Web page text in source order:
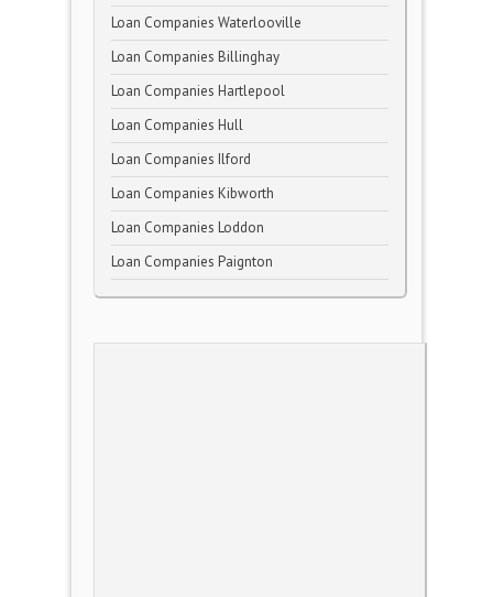
Loan Companies Waterlooville
Loan Companies Billinghay
Loan Companies Hartlepool
Loan Companies Hull
Loan Companies Ilford
Loan Companies Kibworth
Loan Companies Loddon
Loan Companies Paignton